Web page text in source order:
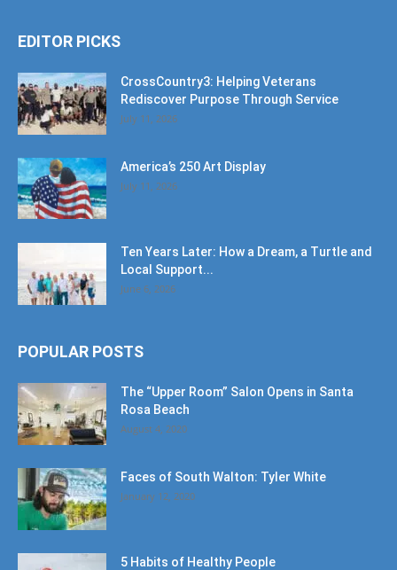
EDITOR PICKS
CrossCountry3: Helping Veterans
Rediscover Purpose Through Service
July 11, 2026
America’s 250 Art Display
July 11, 2026
Ten Years Later: How a Dream, a Turtle and
Local Support...
June 6, 2026
POPULAR POSTS
The “Upper Room” Salon Opens in Santa
Rosa Beach
August 4, 2020
Faces of South Walton: Tyler White
January 12, 2020
5 Habits of Healthy People